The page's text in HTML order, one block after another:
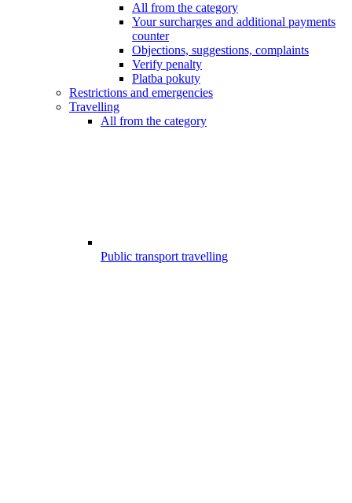
All from the category
Your surcharges and additional payments
counter
Objections, suggestions, complaints
Verify penalty
Platba pokuty
Restrictions and emergencies
Travelling
All from the category
Public transport travelling